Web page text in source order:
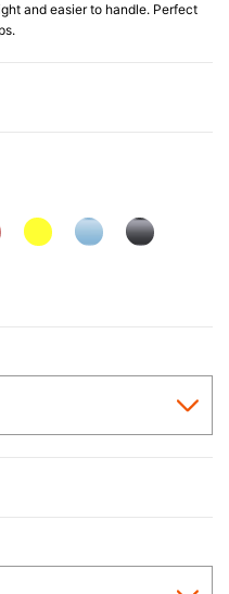
and easier to handle. Perfect